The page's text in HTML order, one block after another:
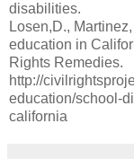
disabilities.
Losen,D.,
education in
Rights Remedies.
http://
education/school-
california